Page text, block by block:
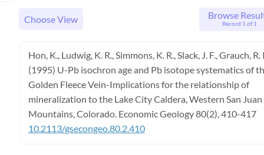
Choose View Browse
Record 1 of 1
Hon, K., Ludwig, K. R., Simmons, K. R., Slack, J. F., Grauch, R.
(1995) U-Pb isochron age and Pb isotope systematics of
Golden Fleece Vein-Implications for the relationship of
mineralization to the Lake City Caldera, Western San Juan
Mountains, Colorado. Economic Geology 80(2), 410-417
10.2113/gsecongeo.80.2.410